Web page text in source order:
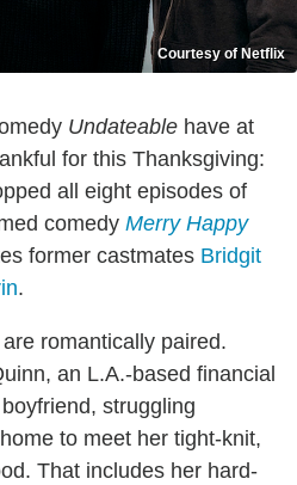
Courtesy of Netflix
Undateable have at
for this Thanksgiving:
all eight episodes of
comedy Merry Happy
former castmates Bridgit
.
romantically paired.
an L.A.-based financial
struggling
to meet her tight-knit,
That includes her hard-